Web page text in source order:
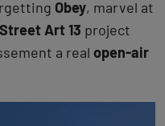
Obey, marvel at
Street Art 13 project
a real open-air